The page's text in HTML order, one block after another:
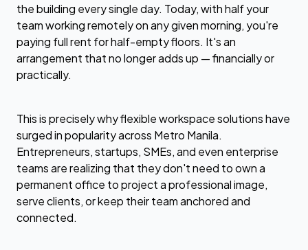
the building every single day. Today, with half your
team working remotely on any given morning, you're
paying full rent for half-empty floors. It's an
arrangement that no longer adds up — financially or
practically.
This is precisely why flexible workspace solutions have
surged in popularity across Metro Manila.
Entrepreneurs, startups, SMEs, and even enterprise
teams are realizing that they don't need to own a
permanent office to project a professional image,
serve clients, or keep their team anchored and
connected.